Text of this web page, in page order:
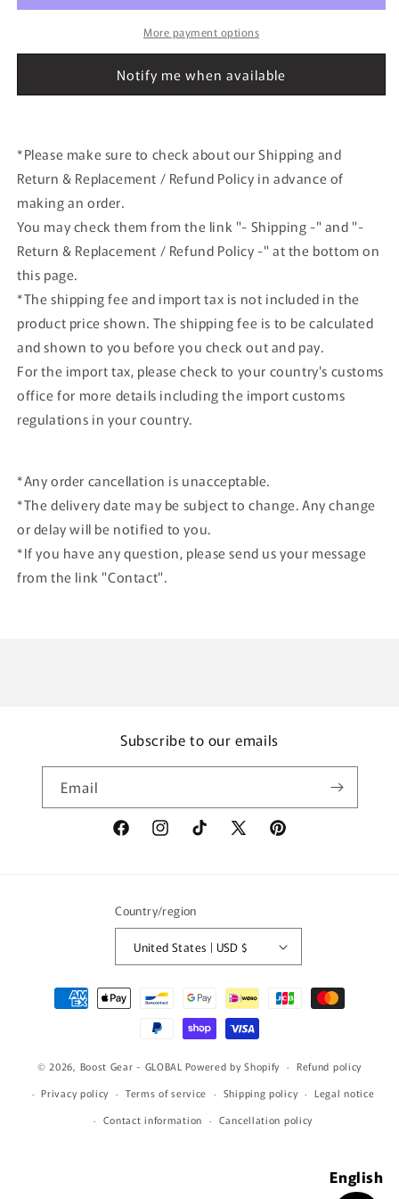
Crown
2007
Metropolitan
Mobility
Unit
Vehicle
Crown
(GRS180)
2007
Metropolitan
Police
Mobility
Unit
Vehicle
More payment options
Notify me when available
*Please make sure to check about our Shipping and
Return & Replacement / Refund Policy in advance of
making an order.
You may check them from the link "- Shipping -" and "-
Return & Replacement / Refund Policy -" at the bottom on
this page.
*The shipping fee and import tax is not included in the
product price shown. The shipping fee is to be calculated
and shown to you before you check out and pay.
For the import tax, please check to your country's customs
office for more details including the import customs
regulations in your country.
*Any order cancellation is unacceptable.
*The delivery date may be subject to change. Any change
or delay will be notified to you.
*If you have any question, please send us your message
from the link "Contact".
Subscribe to our emails
Email
FacebookInstagramTikTok
X
Pinterest
Country/region
United States | USD $
Payment
methods
© 2026, Boost Gear - GLOBAL Powered by Shopify
Refund policy
Privacy policy
Terms of service Shipping policy
Legal notice
Contact information
Cancellation policy
English